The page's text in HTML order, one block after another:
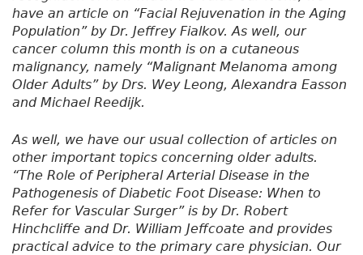
have an article on “Facial Rejuvenation in the Aging
Population” by Dr. Jeffrey Fialkov. As well, our
cancer column this month is on a cutaneous
malignancy, namely “Malignant Melanoma among
Older Adults” by Drs. Wey Leong, Alexandra Easson
and Michael Reedijk.
As well, we have our usual collection of articles on
other important topics concerning older adults.
“The Role of Peripheral Arterial Disease in the
Pathogenesis of Diabetic Foot Disease: When to
Refer for Vascular Surger” is by Dr. Robert
Hinchcliffe and Dr. William Jeffcoate and provides
practical advice to the primary care physician. Our